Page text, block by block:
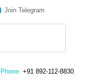
Join Telegram
| Phone: +91 892-112-8830